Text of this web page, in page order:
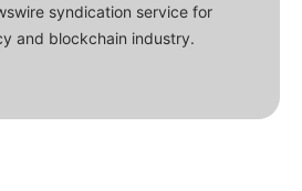
syndication service for
and blockchain industry.